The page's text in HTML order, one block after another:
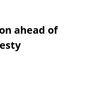
ahead of